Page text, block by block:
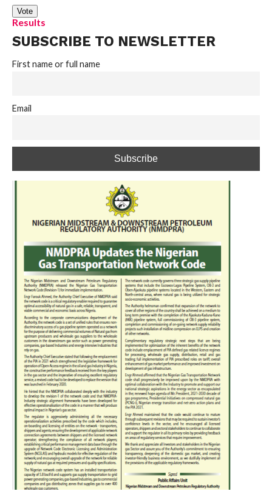
Results
SUBSCRIBE TO NEWSLETTER
First name or full name
Email